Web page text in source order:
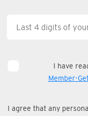
I have
Member-
I agree that any